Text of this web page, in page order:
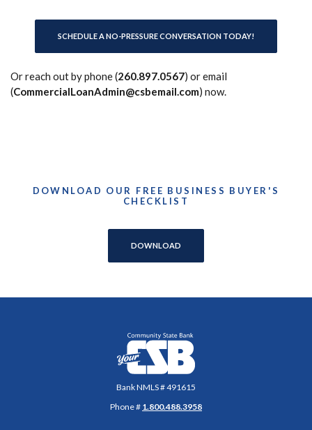
SCHEDULE A NO-PRESSURE CONVERSATION TODAY!
Or reach out by phone (260.897.0567) or email
(CommercialLoanAdmin@csbemail.com) now.
DOWNLOAD OUR FREE BUSINESS BUYER'S
CHECKLIST
DOWNLOAD
Community State Bank
Bank NMLS # 491615
Phone # 1.800.488.3958